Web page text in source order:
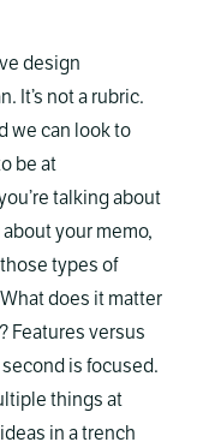
design
It’s not a rubric.
we can look to
be at
talking about
your memo,
types of
does it matter
Features versus
is focused.
things at
in a trench